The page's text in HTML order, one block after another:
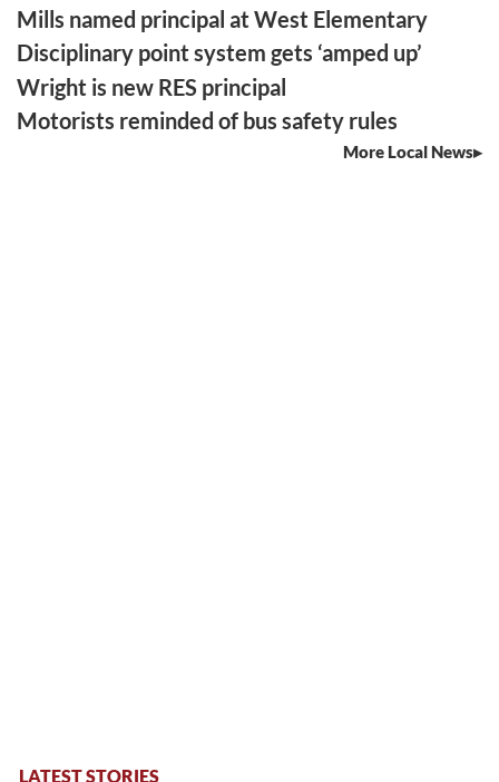
Mills named principal at West Elementary
Disciplinary point system gets ‘amped up’
Wright is new RES principal
Motorists reminded of bus safety rules
More Local News
LATEST STORIES